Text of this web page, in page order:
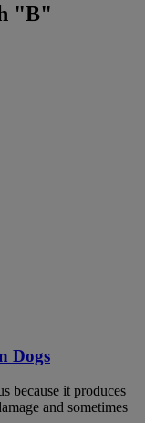
"B"
Dogs
because it produces
and sometimes